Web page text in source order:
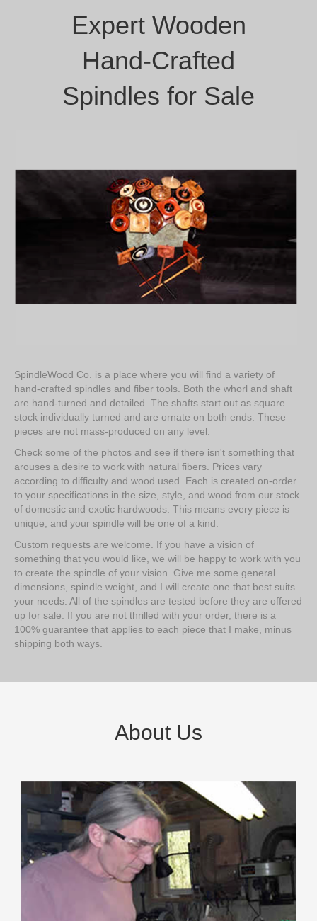
Expert Wooden
Hand-Crafted
Spindles for Sale
SpindleWood Co. is a place where you will find a variety of
hand-crafted spindles and fiber tools. Both the whorl and shaft
are hand-turned and detailed. The shafts start out as square
stock individually turned and are ornate on both ends. These
pieces are not mass-produced on any level.
Check some of the photos and see if there isn't something that
arouses a desire to work with natural fibers. Prices vary
according to difficulty and wood used. Each is created on-order
to your specifications in the size, style, and wood from our stock
of domestic and exotic hardwoods. This means every piece is
unique, and your spindle will be one of a kind.
Custom requests are welcome. If you have a vision of
something that you would like, we will be happy to work with you
to create the spindle of your vision. Give me some general
dimensions, spindle weight, and I will create one that best suits
your needs. All of the spindles are tested before they are offered
up for sale. If you are not thrilled with your order, there is a
100% guarantee that applies to each piece that I make, minus
shipping both ways.
About Us